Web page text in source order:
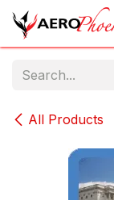
Skip to Content
All Products